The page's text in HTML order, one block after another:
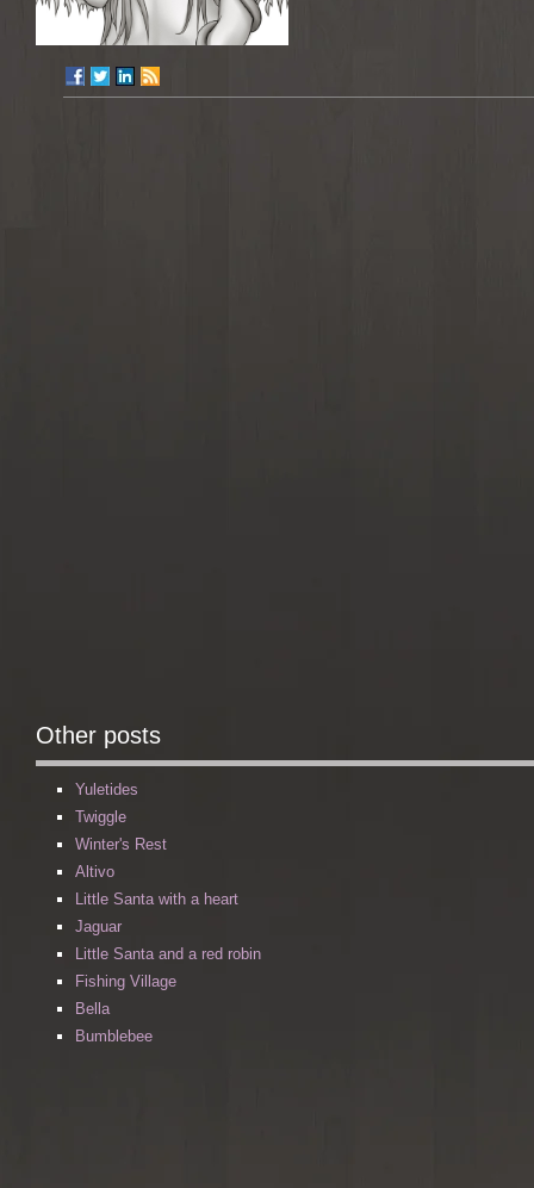
Other posts
Yuletides
Twiggle
Winter's Rest
Altivo
Little Santa with a heart
Jaguar
Little Santa and a red robin
Fishing Village
Bella
Bumblebee